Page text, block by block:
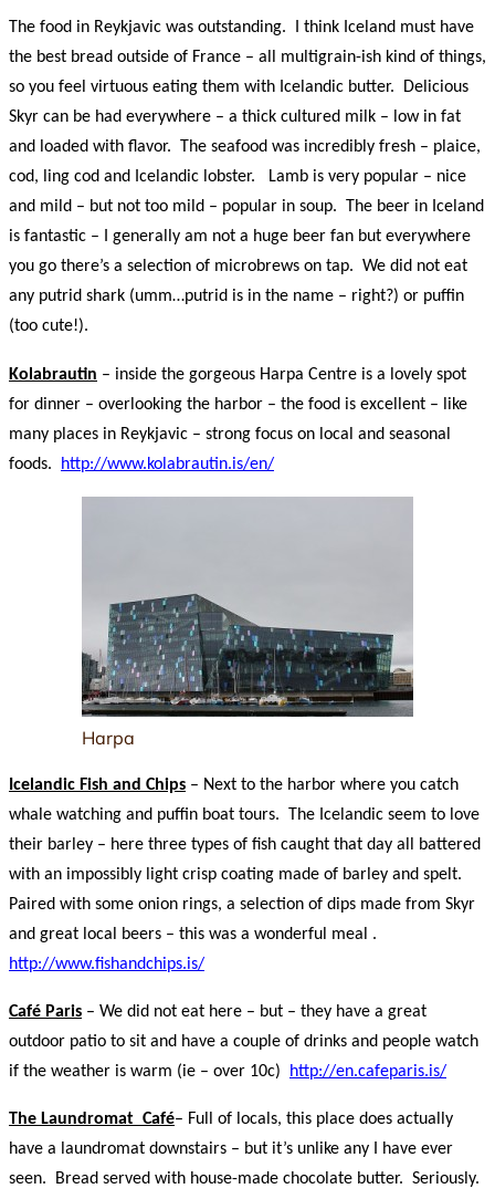
The food in Reykjavic was outstanding. I think Iceland must have
the best bread outside of France – all multigrain-ish kind of things,
so you feel virtuous eating them with Icelandic butter. Delicious
Skyr can be had everywhere – a thick cultured milk – low in fat
and loaded with flavor. The seafood was incredibly fresh – plaice,
cod, ling cod and Icelandic lobster. Lamb is very popular – nice
and mild – but not too mild – popular in soup. The beer in Iceland
is fantastic – I generally am not a huge beer fan but everywhere
you go there’s a selection of microbrews on tap. We did not eat
any putrid shark (umm…putrid is in the name – right?) or puffin
(too cute!).
Kolabrautin – inside the gorgeous Harpa Centre is a lovely spot
for dinner – overlooking the harbor – the food is excellent – like
many places in Reykjavic – strong focus on local and seasonal
foods.
http://www.kolabrautin.is/en/
Harpa
Icelandic Fish and Chips – Next to the harbor where you catch
whale watching and puffin boat tours. The Icelandic seem to love
their barley – here three types of fish caught that day all battered
with an impossibly light crisp coating made of barley and spelt.
Paired with some onion rings, a selection of dips made from Skyr
and great local beers – this was a wonderful meal .
http://www.fishandchips.is/
Café Paris – We did not eat here – but – they have a great
outdoor patio to sit and have a couple of drinks and people watch
if the weather is warm (ie – over 10c)
http://en.cafeparis.is/
The Laundromat Café– Full of locals, this place does actually
have a laundromat downstairs – but it’s unlike any I have ever
seen. Bread served with house-made chocolate butter. Seriously.